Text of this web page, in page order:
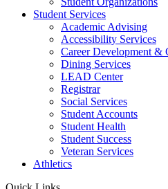
Student Services
Academic Advising
Accessibility Services
Career Development &
Dining Services
LEAD Center
Registrar
Social Services
Student Accounts
Student Health
Student Success
Veteran Services
Athletics